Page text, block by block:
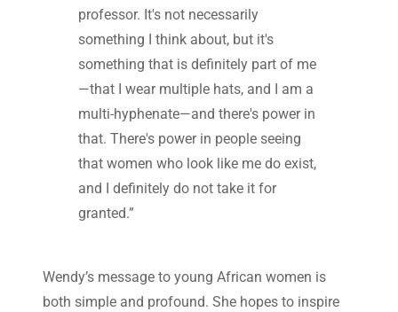
professor. It's not necessarily
something I think about, but it's
something that is definitely part of me
—that I wear multiple hats, and I am a
multi-hyphenate—and there's power in
that. There's power in people seeing
that women who look like me do exist,
and I definitely do not take it for
granted.”
Wendy’s message to young African women is
both simple and profound. She hopes to inspire